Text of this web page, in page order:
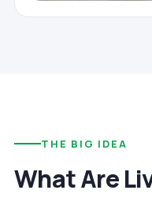
THE BIG IDEA
What Are